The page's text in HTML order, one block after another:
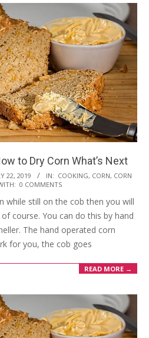
to Dry Corn What’s Next
22, 2019 IN: COOKING, CORN, CORN
0 COMMENTS
while still on the cob then you will
course. You can do this by hand
The hand operated corn
for you, the cob goes
READ MORE →